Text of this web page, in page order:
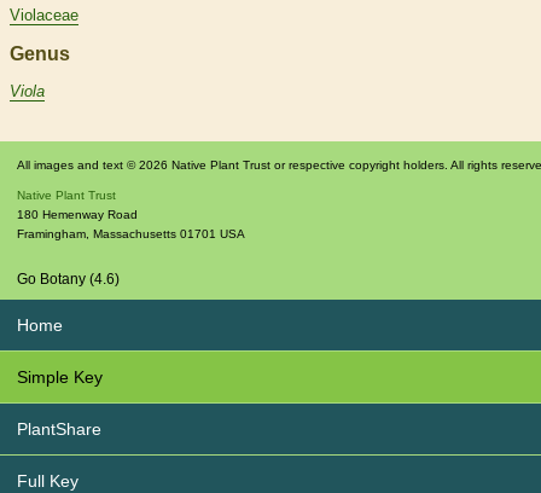
Violaceae
Genus
Viola
All images and text © 2026 Native Plant Trust or respective copyright holders. All rights
Native Plant Trust
180 Hemenway Road
Framingham, Massachusetts 01701 USA
Go Botany (4.6)
Home
Simple Key
PlantShare
Full Key